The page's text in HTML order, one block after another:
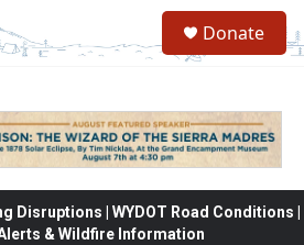
Donate
Disruptions | WYDOT Road Conditions |
& Wildfire Information